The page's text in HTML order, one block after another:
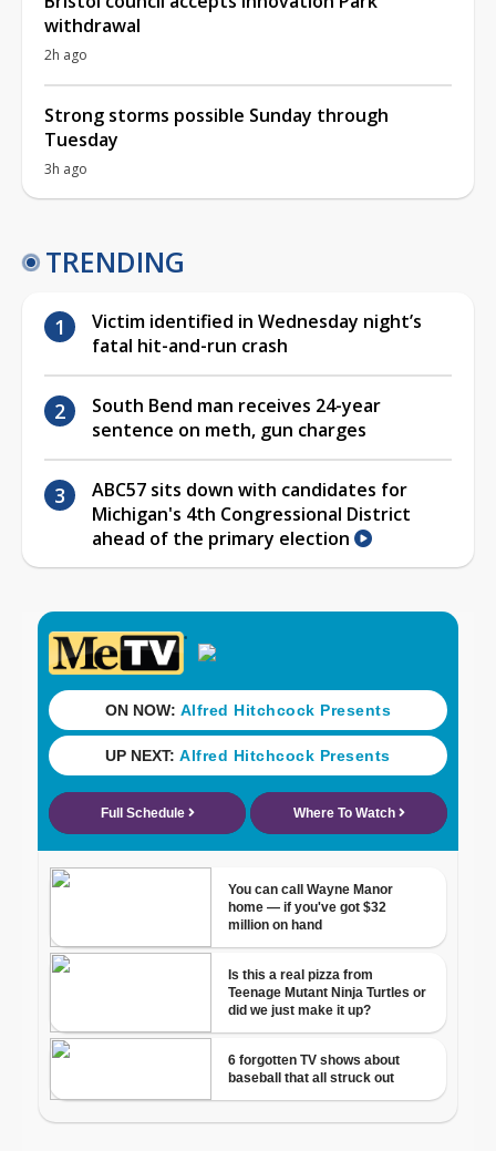
withdrawal
2h ago
Strong storms possible Sunday through
Tuesday
3h ago
TRENDING
Victim identified in Wednesday night’s
fatal hit-and-run crash
South Bend man receives 24-year
sentence on meth, gun charges
ABC57 sits down with candidates for
Michigan's 4th Congressional District
ahead of the primary election